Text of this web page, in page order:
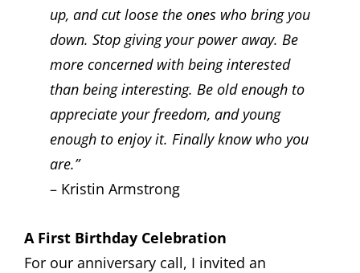
up, and cut loose the ones who bring you
down. Stop giving your power away. Be
more concerned with being interested
than being interesting. Be old enough to
appreciate your freedom, and young
enough to enjoy it. Finally know who you
are.”
– Kristin Armstrong
A First Birthday Celebration
For our anniversary call, I invited an